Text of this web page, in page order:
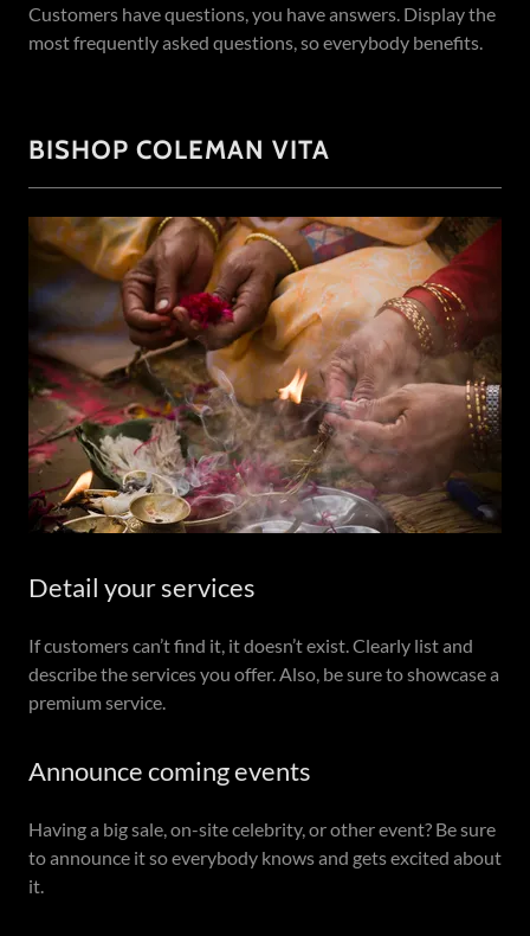
Customers have questions, you have answers. Display the
most frequently asked questions, so everybody benefits.
BISHOP COLEMAN VITA
Detail your services
If customers can’t find it, it doesn’t exist. Clearly list and
describe the services you offer. Also, be sure to showcase a
premium service.
Announce coming events
Having a big sale, on-site celebrity, or other event? Be sure
to announce it so everybody knows and gets excited about
it.